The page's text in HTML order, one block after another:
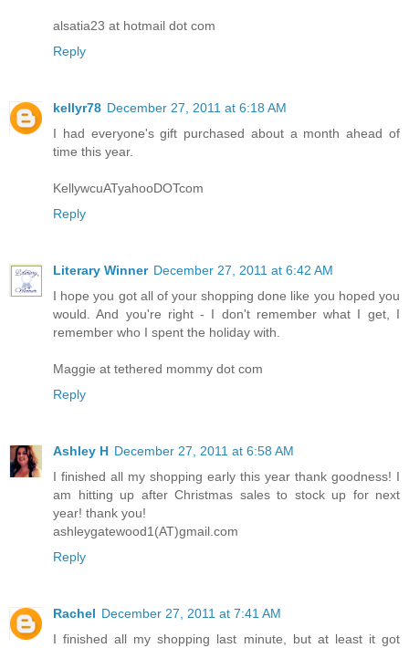
alsatia23 at hotmail dot com
Reply
kellyr78 December 27, 2011 at 6:18 AM
I had everyone's gift purchased about a month ahead of
time this year.
KellywcuATyahooDOTcom
Reply
Literary Winner December 27, 2011 at 6:42 AM
I hope you got all of your shopping done like you hoped you
would. And you're right - I don't remember what I get, I
remember who I spent the holiday with.
Maggie at tethered mommy dot com
Reply
Ashley H December 27, 2011 at 6:58 AM
I finished all my shopping early this year thank goodness! I
am hitting up after Christmas sales to stock up for next
year! thank you!
ashleygatewood1(AT)gmail.com
Reply
Rachel December 27, 2011 at 7:41 AM
I finished all my shopping last minute, but at least it got